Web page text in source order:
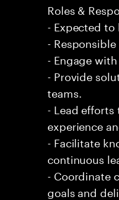
Roles &
- Expected to
-
- Engage
- Provide
teams.
- Lead
experience
- Facilitate
continuous
- Coordinate
goals and